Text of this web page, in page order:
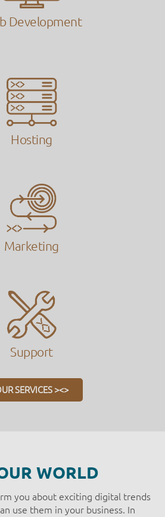
Development
Hosting
Marketing
Support
SERVICES ><>
WORLD
you about exciting digital trends
use them in your business. In